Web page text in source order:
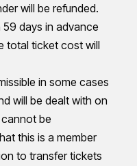
will be refunded.
days in advance
total ticket cost will
in some cases
will be dealt with on
be
this is a member
to transfer tickets